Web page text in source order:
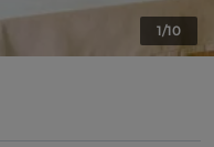
1/10